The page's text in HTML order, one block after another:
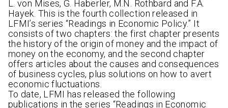
L. von Mises, G. Haberler, M.N. Rothbard and F.A.
Hayek. This is the fourth collection released in
LFMI’s series “Readings in Economic Policy.” It
consists of two chapters: the first chapter presents
the history of the origin of money and the impact of
money on the economy, and the second chapter
offers articles about the causes and consequences
of business cycles, plus solutions on how to avert
economic fluctuations.
To date, LFMI has released the following
publications in the series “Readings in Economic